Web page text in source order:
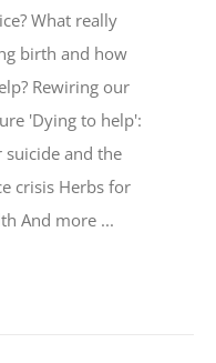
What really
birth and how
Rewiring our
'Dying to help':
and the
crisis Herbs for
And more ...